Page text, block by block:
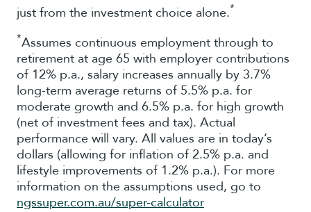
just from the investment choice alone.*
*Assumes continuous employment through to
retirement at age 65 with employer contributions
of 12% p.a., salary increases annually by 3.7%
long-term average returns of 5.5% p.a. for
moderate growth and 6.5% p.a. for high growth
(net of investment fees and tax). Actual
performance will vary. All values are in today’s
dollars (allowing for inflation of 2.5% p.a. and
lifestyle improvements of 1.2% p.a.). For more
information on the assumptions used, go to
ngssuper.com.au/super-calculator